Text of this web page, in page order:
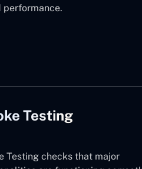
Regression Testing
Regression Testing makes
after bug fixing or updates by